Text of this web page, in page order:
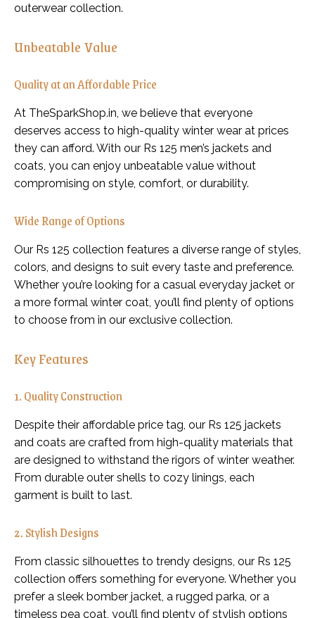
outerwear collection.
Unbeatable Value
Quality at an Affordable Price
At TheSparkShop.in, we believe that everyone
deserves access to high-quality winter wear at prices
they can afford. With our Rs 125 men’s jackets and
coats, you can enjoy unbeatable value without
compromising on style, comfort, or durability.
Wide Range of Options
Our Rs 125 collection features a diverse range of styles,
colors, and designs to suit every taste and preference.
Whether you’re looking for a casual everyday jacket or
a more formal winter coat, you’ll find plenty of options
to choose from in our exclusive collection.
Key Features
1. Quality Construction
Despite their affordable price tag, our Rs 125 jackets
and coats are crafted from high-quality materials that
are designed to withstand the rigors of winter weather.
From durable outer shells to cozy linings, each
garment is built to last.
2. Stylish Designs
From classic silhouettes to trendy designs, our Rs 125
collection offers something for everyone. Whether you
prefer a sleek bomber jacket, a rugged parka, or a
timeless pea coat, you’ll find plenty of stylish options